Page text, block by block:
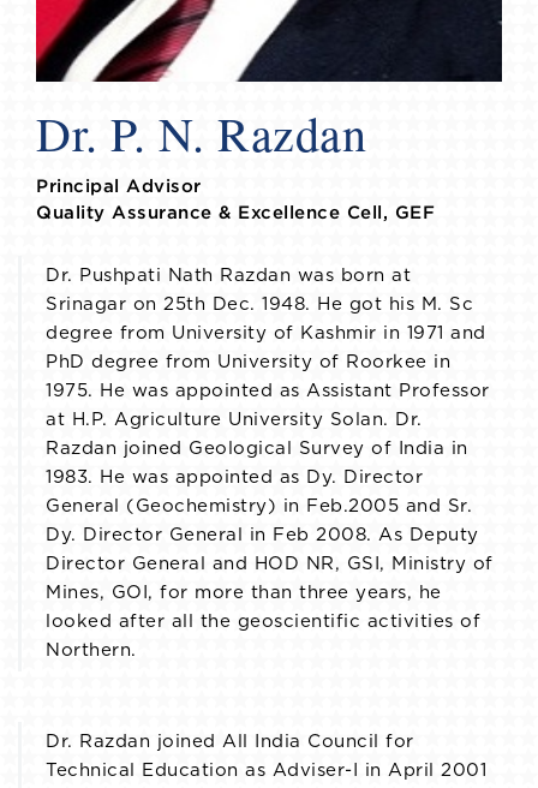
Dr. P. N. Razdan
Principal Advisor
Quality Assurance & Excellence Cell, GEF
Dr. Pushpati Nath Razdan was born at
Srinagar on 25th Dec. 1948. He got his M. Sc
degree from University of Kashmir in 1971 and
PhD degree from University of Roorkee in
1975. He was appointed as Assistant Professor
at H.P. Agriculture University Solan. Dr.
Razdan joined Geological Survey of India in
1983. He was appointed as Dy. Director
General (Geochemistry) in Feb.2005 and Sr.
Dy. Director General in Feb 2008. As Deputy
Director General and HOD NR, GSI, Ministry of
Mines, GOI, for more than three years, he
looked after all the geoscientific activities of
Northern.
Dr. Razdan joined All India Council for
Technical Education as Adviser-I in April 2001